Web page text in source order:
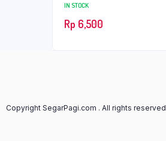
IN STOCK
Rp 6,500
Copyright SegarPagi.com . All rights reserved